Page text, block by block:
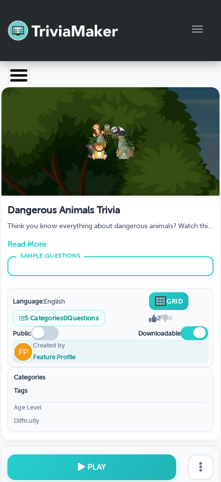
Launch TriviaMaker
Blog
Manage Account
Dangerous Animals Trivia
Think you know everything about dangerous animals? Watch this
facts about some of the most deadly creatures on the planet
Read More
Language:English GRID
5 Categories0Questions 2 0
Public
Downloadable
Created by
Feature Profile
Categories
Tags
Age Level
Difficulty
PLAY